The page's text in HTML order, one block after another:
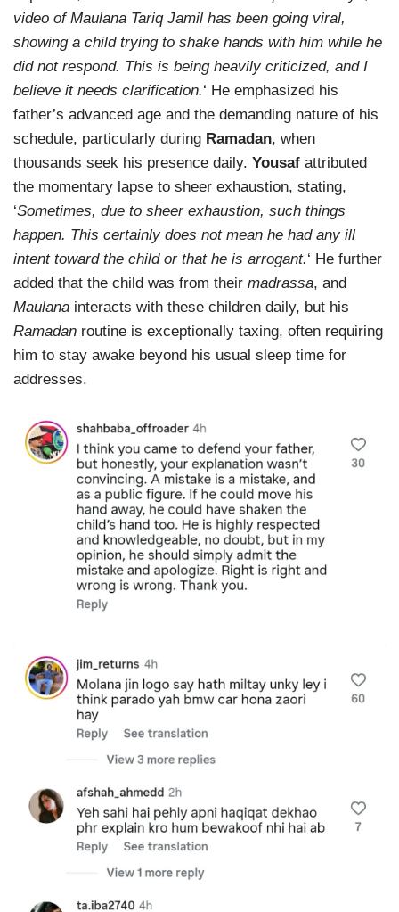
video of Maulana Tariq Jamil has been going viral,
showing a child trying to shake hands with him while he
did not respond. This is being heavily criticized, and I
believe it needs clarification.‘ He emphasized his
father’s advanced age and the demanding nature of his
schedule, particularly during Ramadan, when
thousands seek his presence daily. Yousaf attributed
the momentary lapse to sheer exhaustion, stating,
‘Sometimes, due to sheer exhaustion, such things
happen. This certainly does not mean he had any ill
intent toward the child or that he is arrogant.‘ He further
added that the child was from their madrassa, and
Maulana interacts with these children daily, but his
Ramadan routine is exceptionally taxing, often requiring
him to stay awake beyond his usual sleep time for
addresses.